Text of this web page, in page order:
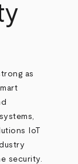
as
IoT
security.